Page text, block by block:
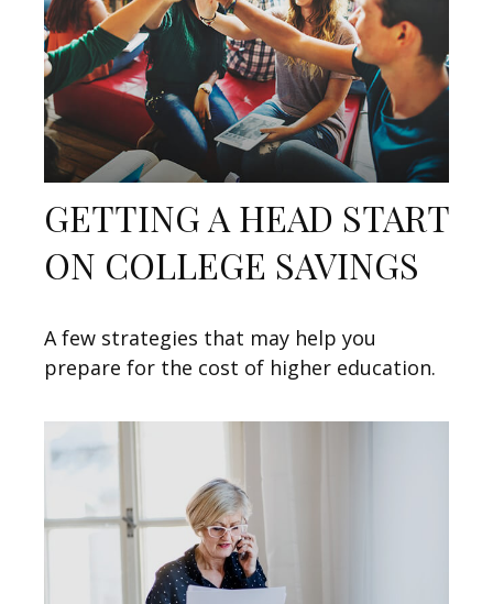
GETTING A HEAD START
ON COLLEGE SAVINGS
A few strategies that may help you
prepare for the cost of higher education.